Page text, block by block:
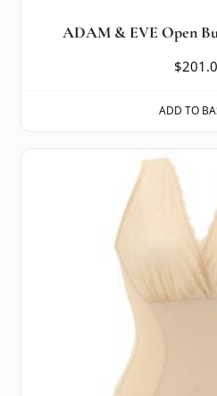
ADAM & EVE Open
$
ADD TO